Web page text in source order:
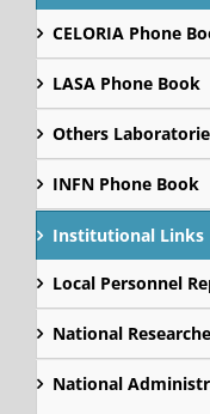
CELORIA Phone
LASA Phone Book
Others
INFN Phone Book
Institutional Links
Local Personnel
National
National